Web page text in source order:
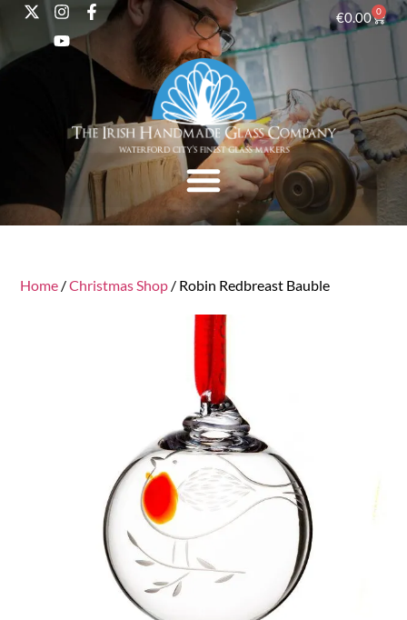
€0.00 0
Home /Christmas Shop / Robin Redbreast Bauble